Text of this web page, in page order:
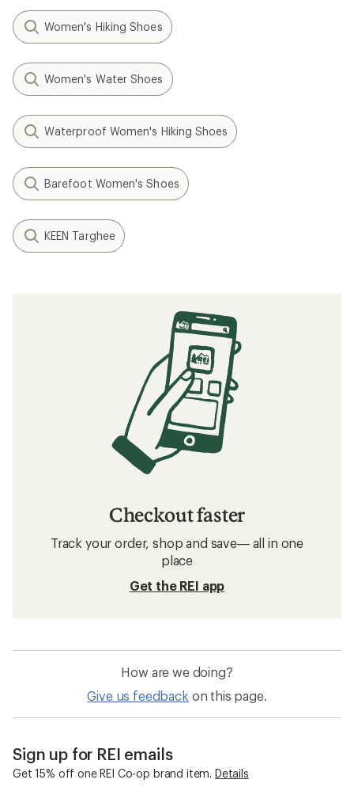
Women's Hiking Shoes
Women's Water Shoes
Waterproof Women's Hiking Shoes
Barefoot Women's Shoes
KEEN Targhee
Checkout faster
Track your order, shop and save— all in one
place
Get the REI app
How are we doing?
Give us feedback on this page.
Sign up for REI emails
Get 15% off one REI Co-op brand item. Details